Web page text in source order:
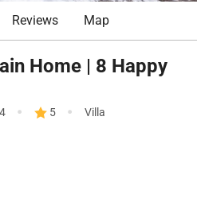
Reviews Map
Home | 8 Happy
4 · 5 · Villa